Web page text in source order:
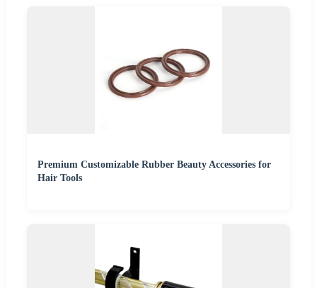
Premium Customizable Rubber Beauty Accessories for
Hair Tools